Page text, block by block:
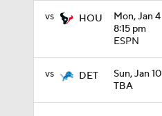
vs HOU
Mon, Jan 4
8:15 pm
ESPN
vs DET
Sun, Jan 10
TBA